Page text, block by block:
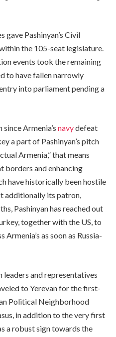
Pashinyan’s Civil
the 105-seat legislature.
events took the remaining
to have fallen narrowly
into parliament pending a
Armenia’s navydefeat
a part of Pashinyan’s pitch
Armenia,” that means
borders and enhancing
have historically been hostile
additionally its patron,
Pashinyan has reached out
together with the US, to
as soon as Russia-
leaders and representatives
to Yerevan for the first-
Political Neighborhood
in addition to the very first
a robust sign towards the